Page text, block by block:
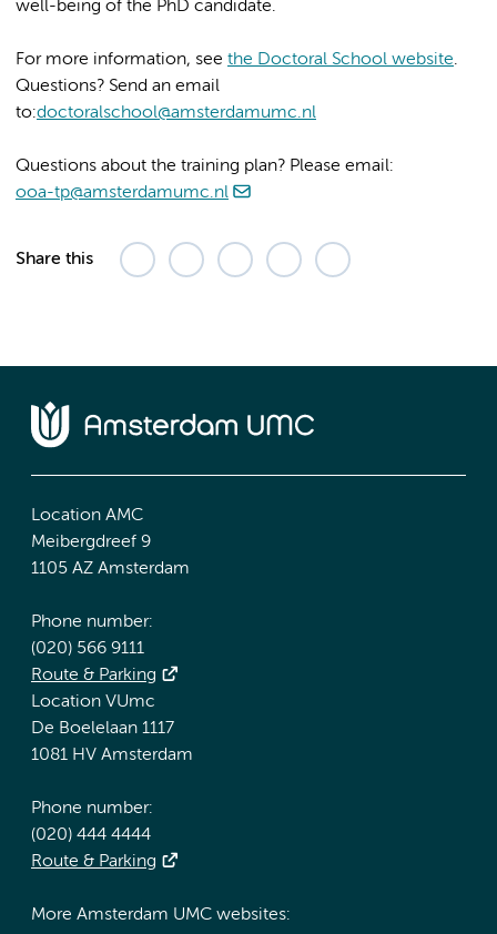
well-being of the PhD candidate.
For more information, see the Doctoral School website.
Questions? Send an email
to:doctoralschool@amsterdamumc.nl
Questions about the training plan? Please email:
ooa-tp@amsterdamumc.nl
Share this
Location AMC
Meibergdreef 9
1105 AZ Amsterdam
Phone number:
(020) 566 9111
Route & Parking
Location VUmc
De Boelelaan 1117
1081 HV Amsterdam
Phone number:
(020) 444 4444
Route & Parking
More Amsterdam UMC websites: